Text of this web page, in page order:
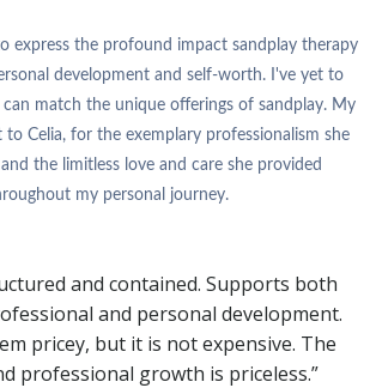
express the profound impact sandplay therapy
development and self-worth. I've yet to
match the unique offerings of sandplay. My
Celia, for the exemplary professionalism she
the limitless love and care she provided
my personal journey.
and contained. Supports both
and personal development.
pricey, but it is not expensive. The
professional growth is priceless.”